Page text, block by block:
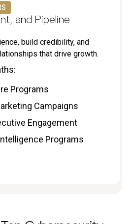
and Pipeline
build credibility, and
that drive growth.
Programs
Campaigns
Engagement
Programs